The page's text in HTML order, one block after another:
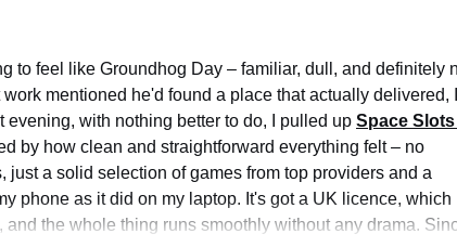
to feel like Groundhog Day – familiar, dull, and definitely
mentioned he'd found a place that actually delivered, I
with nothing better to do, I pulled up Space Slots
by how clean and straightforward everything felt – no
just a solid selection of games from top providers and a
phone as it did on my laptop. It's got a UK licence, which
and the whole thing runs smoothly without any drama.